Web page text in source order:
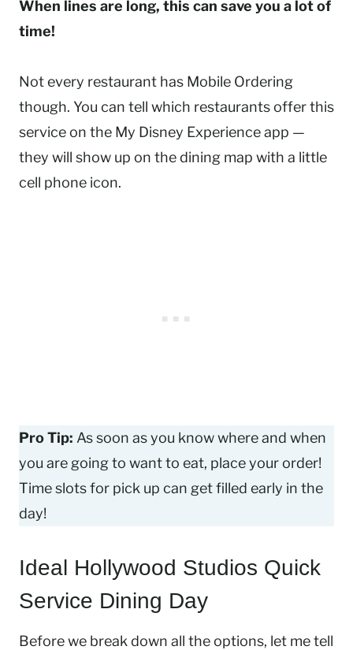
When lines are long, this can save you a lot of
time!
Not every restaurant has Mobile Ordering
though. You can tell which restaurants offer this
service on the My Disney Experience app —
they will show up on the dining map with a little
cell phone icon.
Pro Tip: As soon as you know where and when
you are going to want to eat, place your order!
Time slots for pick up can get filled early in the
day!
Ideal Hollywood Studios Quick
Service Dining Day
Before we break down all the options, let me tell